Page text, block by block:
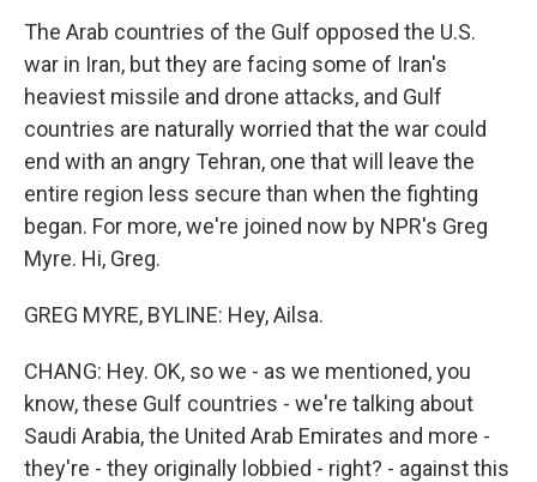
The Arab countries of the Gulf opposed the U.S.
war in Iran, but they are facing some of Iran's
heaviest missile and drone attacks, and Gulf
countries are naturally worried that the war could
end with an angry Tehran, one that will leave the
entire region less secure than when the fighting
began. For more, we're joined now by NPR's Greg
Myre. Hi, Greg.
GREG MYRE, BYLINE: Hey, Ailsa.
CHANG: Hey. OK, so we - as we mentioned, you
know, these Gulf countries - we're talking about
Saudi Arabia, the United Arab Emirates and more -
they're - they originally lobbied - right? - against this